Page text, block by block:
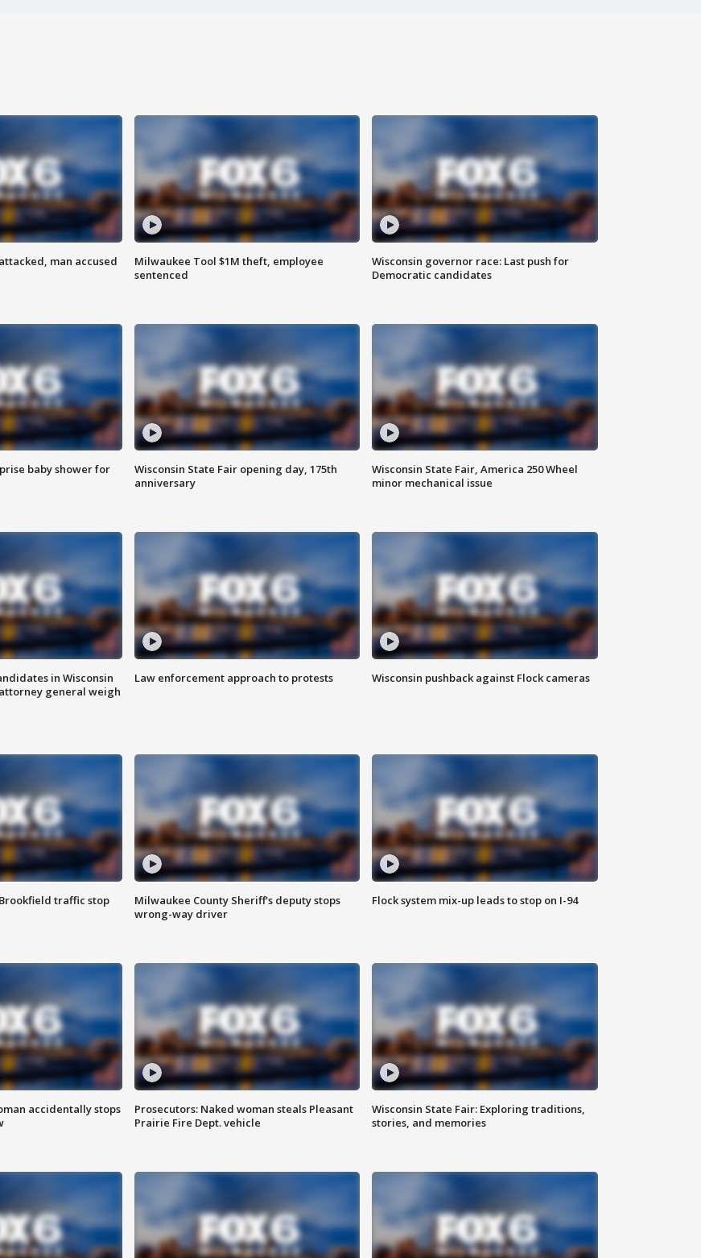
man accused
Milwaukee Tool $1M theft, employee
sentenced
Wisconsin governor race: Last push for
Democratic candidates
baby shower for
Wisconsin State Fair opening day, 175th
anniversary
Wisconsin State Fair, America 250 Wheel
minor mechanical issue
in Wisconsin
general weigh
Law enforcement approach to protests Wisconsin pushback against Flock cameras
traffic stop
Milwaukee County Sheriff's deputy stops
wrong-way driver
Flock system mix-up leads to stop on I-94
accidentally stops
Prosecutors: Naked woman steals Pleasant
Prairie Fire Dept. vehicle
Wisconsin State Fair: Exploring traditions,
stories, and memories